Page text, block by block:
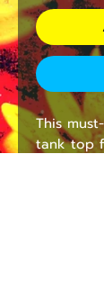
This
tank top